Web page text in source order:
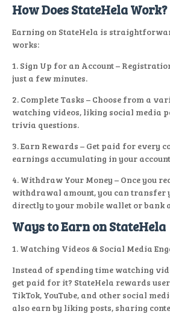
How Does StateHela Work?
Earning on StateHela is
works:
1. Sign Up for an Account –
just a few minutes.
2. Complete Tasks – Choose from a
watching videos, liking social media
trivia questions.
3. Earn Rewards – Get paid for every
earnings accumulating in your
4. Withdraw Your Money – Once you
withdrawal amount, you can transfer
directly to your mobile wallet or bank
Ways to Earn on StateHela
1. Watching Videos & Social Media
Instead of spending time watching
get paid for it? StateHela rewards
TikTok, YouTube, and other social
also earn by liking posts, sharing